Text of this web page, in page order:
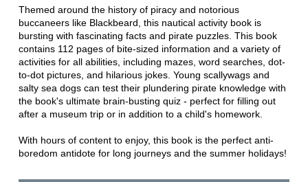
Themed around the history of piracy and notorious
buccaneers like Blackbeard, this nautical activity book is
bursting with fascinating facts and pirate puzzles. This book
contains 112 pages of bite-sized information and a variety of
activities for all abilities, including mazes, word searches, dot-
to-dot pictures, and hilarious jokes. Young scallywags and
salty sea dogs can test their plundering pirate knowledge with
the book's ultimate brain-busting quiz - perfect for filling out
after a museum trip or in addition to a child's homework.
With hours of content to enjoy, this book is the perfect anti-
boredom antidote for long journeys and the summer holidays!